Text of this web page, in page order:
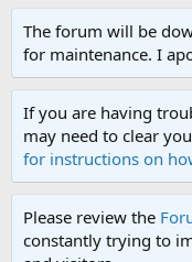
The forum will be
for maintenance. I
If you are having
may need to clear
for instructions on
Please review the
constantly trying to